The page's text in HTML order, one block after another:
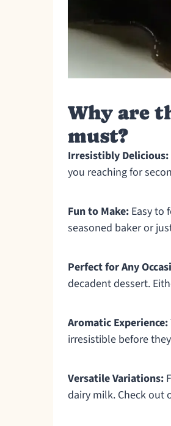
Why are
must?
Irresistibly Delicious:
you reaching for
Fun to Make: Easy to
seasoned baker or
Perfect for Any
decadent dessert.
Aromatic Experience:
irresistible before
Versatile Variations:
dairy milk. Check out